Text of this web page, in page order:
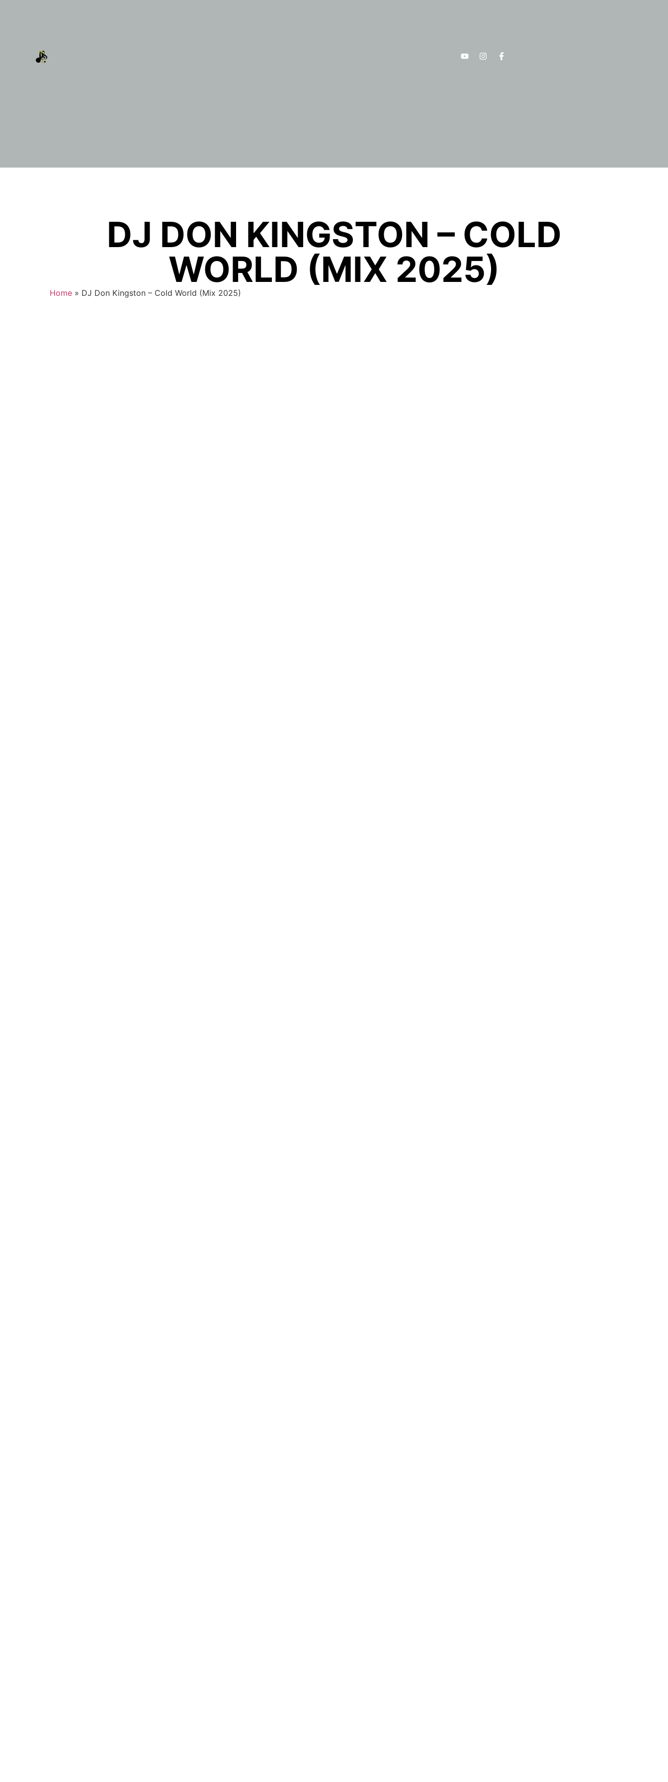
DJ DON KINGSTON – COLD
WORLD (MIX 2025)
Home » DJ Don Kingston – Cold World (Mix 2025)